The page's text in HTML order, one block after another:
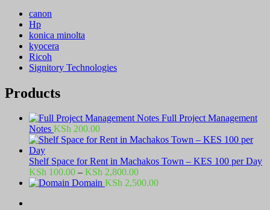
canon
Hp
konica minolta
kyocera
Ricoh
Signitory Technologies
Products
Full Project Management
Notes KSh 200.00
Shelf Space for Rent in Machakos Town – KES 100 per Day
KSh 100.00 – KSh 2,800.00Price
range:
Domain KSh 2,500.00